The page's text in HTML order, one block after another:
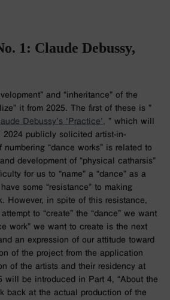
1: Claude Debussy,
and “inheritance” of the
it from 2025. The first of these is ”
Debussy’s ‘Practice’, ” which will
2024 publicly solicited artist-in-
“dance works” is related to
development of “physical catharsis”
for us to “name” a “dance” as a
some “resistance” to making
However, in spite of this resistance,
to “create” the “dance” we want
work” we want to create is the next
an expression of our attitude toward
of the project from the application
of the artists and their residency at
will be introduced in Part 4, “About the
back at the actual production of the